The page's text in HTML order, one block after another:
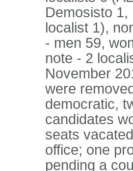
Demosisto
localist 1),
- men 59,
note - 2
November
were
democratic,
candidates
seats
office; one
pending a